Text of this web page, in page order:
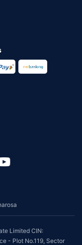
Limited CIN:
- Plot No.119, Sector